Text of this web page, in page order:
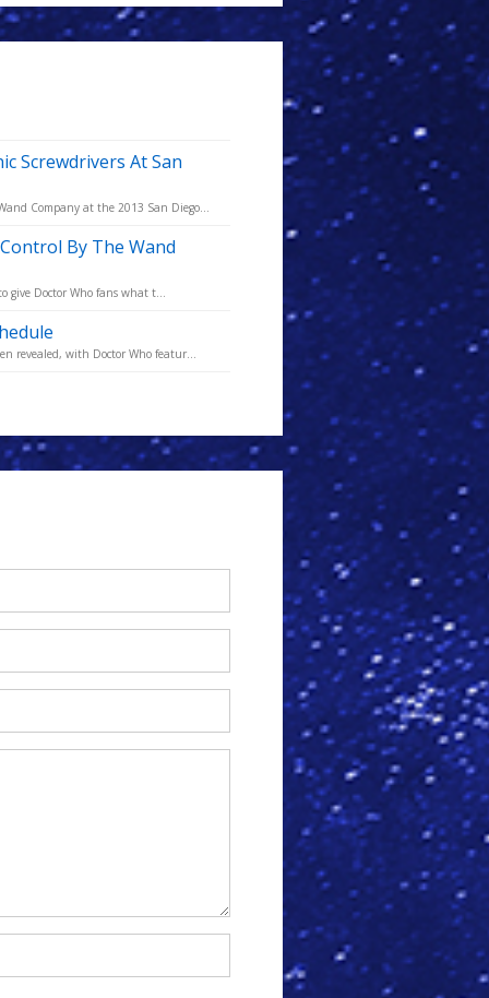
Screwdrivers At San
Company at the 2013 San Diego...
By The Wand
give Doctor Who fans what t...
revealed, with Doctor Who featur...